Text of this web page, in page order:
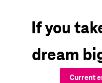
If you
dream
Current